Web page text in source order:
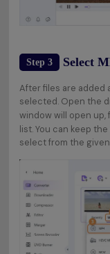
Step 3 Select
After files are added
selected. Open the
window will open
list. You can keep
select from the